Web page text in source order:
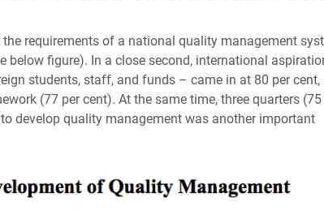
requirements of a national quality management
below figure). In a close second, international
students, staff, and funds – came in at 80 per cent,
(77 per cent). At the same time, three quarters (75
develop quality management was another important